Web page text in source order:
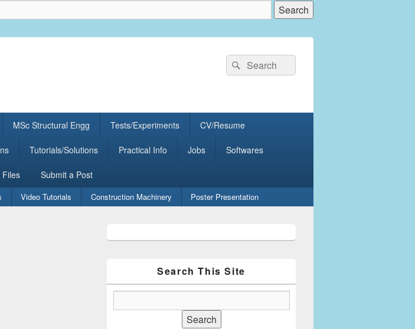
Search
for:
Search
MSc Structural Engg Tests/Experiments CV/Resume
Tutorials/Solutions Practical Info Jobs Softwares
Files Submit a Post
Video Tutorials Construction Machinery Poster Presentation
Sidebar
Search This Site